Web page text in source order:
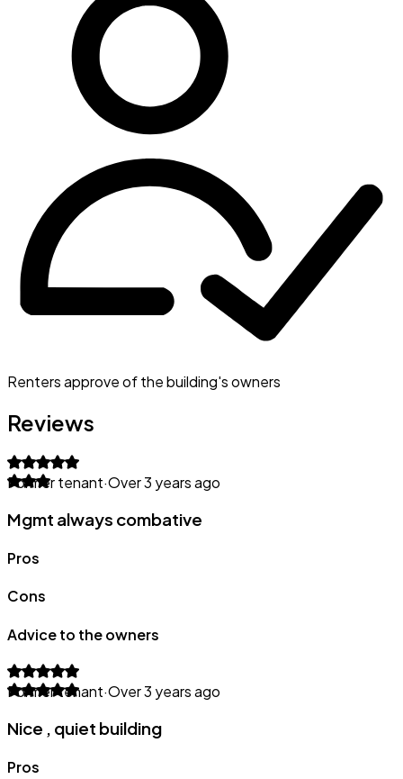
Renters approve of the building's owners
Reviews
Former tenant·Over 3 years ago
Mgmt always combative
Pros
Cons
Advice to the owners
Former tenant·Over 3 years ago
Nice , quiet building
Pros